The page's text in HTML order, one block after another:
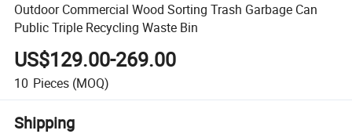
Outdoor Commercial Wood Sorting Trash Garbage Can
Public Triple Recycling Waste Bin
US$129.00-269.00
10 Pieces (MOQ)
Shipping